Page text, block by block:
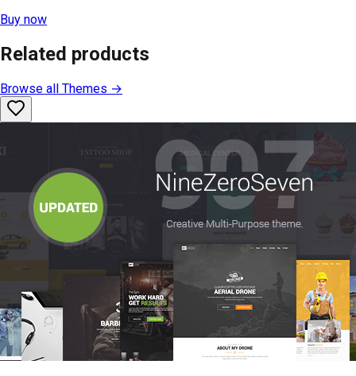
Buy now
Related products
Browse all Themes →